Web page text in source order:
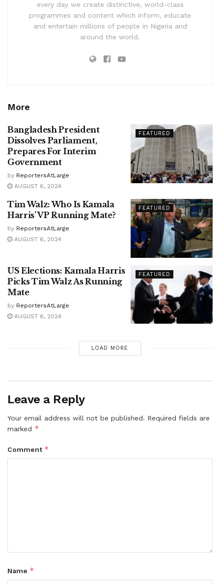
every day we create distinctive, world-class
programmes and content which inform, educate
and entertain millions of people in Nigeria and
around the world.
More
FEATURED
Bangladesh President
Dissolves Parliament,
Prepares For Interim
Government
by ReportersAtLarge
AUGUST 6, 2024
FEATURED
Tim Walz: Who Is Kamala
Harris’ VP Running Mate?
by ReportersAtLarge
AUGUST 6, 2024
FEATURED
US Elections: Kamala Harris
Picks Tim Walz As Running
Mate
by ReportersAtLarge
AUGUST 6, 2024
LOAD MORE
Leave a Reply
Your email address will not be published. Required fields are
marked *
Comment *
Name *